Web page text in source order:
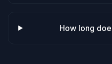
How long